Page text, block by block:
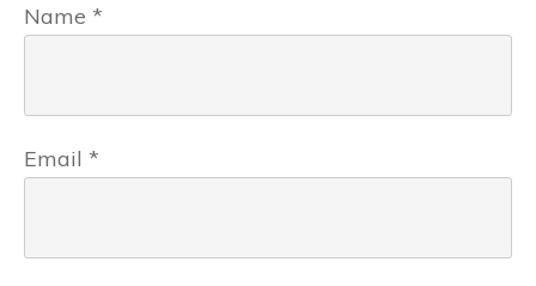
Name *
Email *